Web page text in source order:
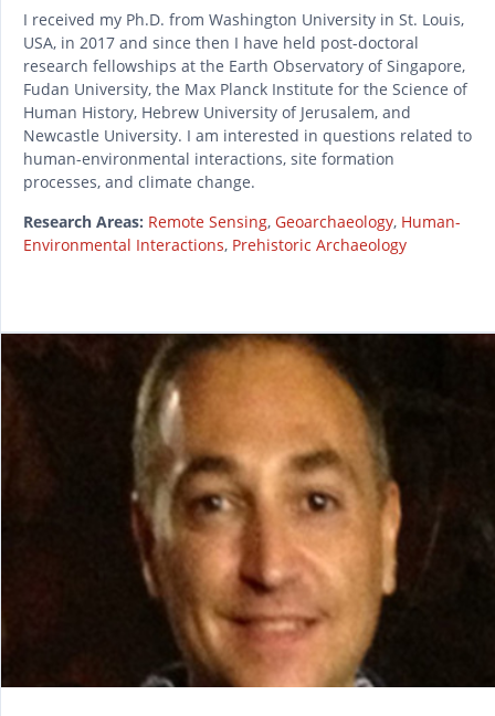
I received my Ph.D. from Washington University in St. Louis,
USA, in 2017 and since then I have held post-doctoral
research fellowships at the Earth Observatory of Singapore,
Fudan University, the Max Planck Institute for the Science of
Human History, Hebrew University of Jerusalem, and
Newcastle University. I am interested in questions related to
human-environmental interactions, site formation
processes, and climate change.
Research Areas: Remote Sensing, Geoarchaeology, Human-
Environmental Interactions, Prehistoric Archaeology